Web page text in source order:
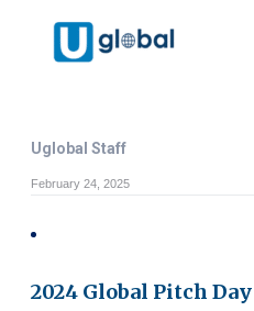
Uglobal Staff
February 24, 2025
2024 Global Pitch